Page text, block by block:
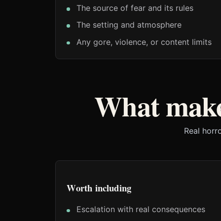
The source of fear and its rules
The setting and atmosphere
Any gore, violence, or content limits
What
Real
Worth including
Escalation with real consequences